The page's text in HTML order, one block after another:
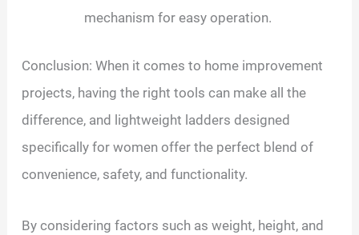
mechanism for easy operation.
Conclusion: When it comes to home improvement
projects, having the right tools can make all the
difference, and lightweight ladders designed
specifically for women offer the perfect blend of
convenience, safety, and functionality.
By considering factors such as weight, height, and